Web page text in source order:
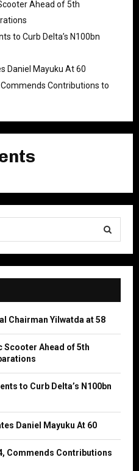
Ahead of 5th
to Curb Delta’s N100bn
Daniel Mayuku At 60
Contributions to
S
E
A
H
Chairman Yilwatda at 58
Scooter Ahead of 5th
to Curb Delta’s N100bn
Daniel Mayuku At 60
Commends Contributions